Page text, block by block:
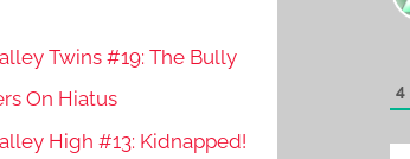
4
Twins #19: The Bully
On Hiatus
High #13: Kidnapped!